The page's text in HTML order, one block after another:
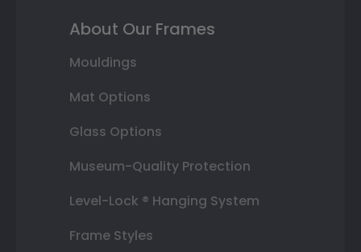
About Our Frames
Mouldings
Mat Options
Glass Options
Museum-Quality Protection
Level-Lock ® Hanging System
Frame Styles